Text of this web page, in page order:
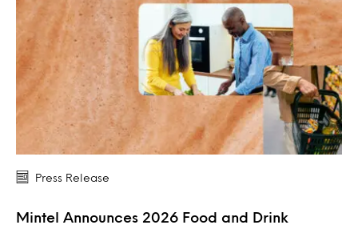
Press Release
Mintel Announces 2026 Food and Drink